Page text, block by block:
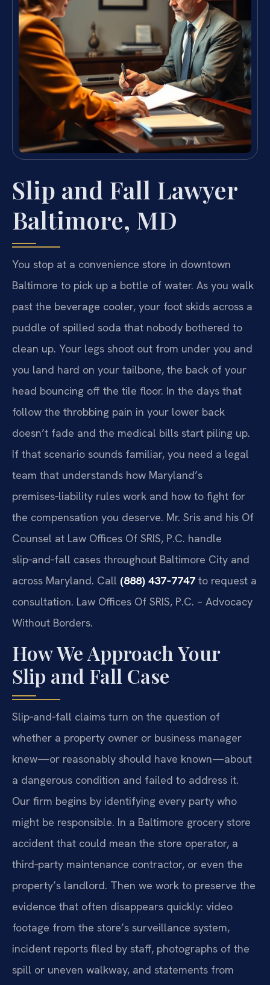
Slip and Fall Lawyer
Baltimore, MD
You stop at a convenience store in downtown
Baltimore to pick up a bottle of water. As you walk
past the beverage cooler, your foot skids across a
puddle of spilled soda that nobody bothered to
clean up. Your legs shoot out from under you and
you land hard on your tailbone, the back of your
head bouncing off the tile floor. In the days that
follow the throbbing pain in your lower back
doesn’t fade and the medical bills start piling up.
If that scenario sounds familiar, you need a legal
team that understands how Maryland’s
premises‑liability rules work and how to fight for
the compensation you deserve. Mr. Sris and his Of
Counsel at Law Offices Of SRIS, P.C. handle
slip‑and‑fall cases throughout Baltimore City and
across Maryland. Call (888) 437‑7747 to request a
consultation. Law Offices Of SRIS, P.C. – Advocacy
Without Borders.
How We Approach Your
Slip and Fall Case
Slip‑and‑fall claims turn on the question of
whether a property owner or business manager
knew—or reasonably should have known—about
a dangerous condition and failed to address it.
Our firm begins by identifying every party who
might be responsible. In a Baltimore grocery store
accident that could mean the store operator, a
third‑party maintenance contractor, or even the
property’s landlord. Then we work to preserve the
evidence that often disappears quickly: video
footage from the store’s surveillance system,
incident reports filed by staff, photographs of the
spill or uneven walkway, and statements from